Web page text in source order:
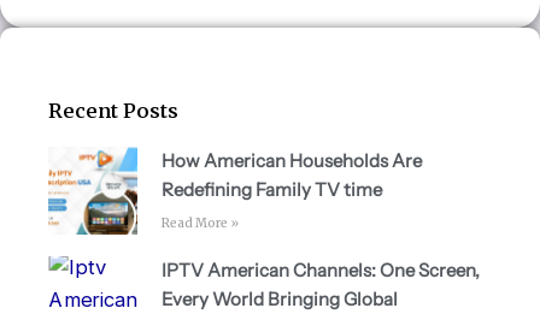
Recent Posts
How American Households Are
Redefining Family TV time
Read More »
IPTV American Channels: One Screen,
Every World Bringing Global